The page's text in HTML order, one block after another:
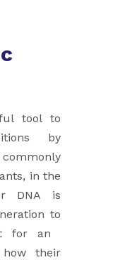
tool to
by
in the
DNA is
to
for an
their